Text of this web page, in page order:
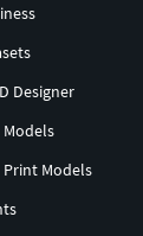
Designer
Models
Print Models